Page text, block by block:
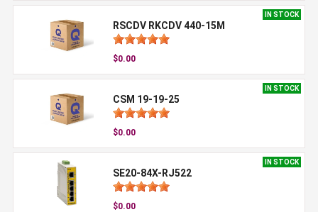
IN STOCK
RSCDV RKCDV 440-15M
$0.00
IN STOCK
CSM 19-19-25
$0.00
IN STOCK
SE20-84X-RJ522
$0.00